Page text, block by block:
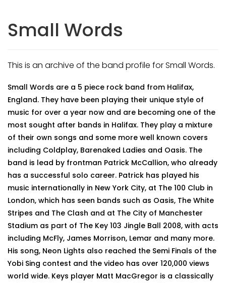
Small Words
This is an archive of the band profile for Small Words.
Small Words are a 5 piece rock band from Halifax,
England. They have been playing their unique style of
music for over a year now and are becoming one of the
most sought after bands in Halifax. They play a mixture
of their own songs and some more well known covers
including Coldplay, Barenaked Ladies and Oasis. The
band is lead by frontman Patrick McCallion, who already
has a successful solo career. Patrick has played his
music internationally in New York City, at The 100 Club in
London, which has seen bands such as Oasis, The White
Stripes and The Clash and at The City of Manchester
Stadium as part of The Key 103 Jingle Ball 2008, with acts
including McFly, James Morrison, Lemar and many more.
His song, Neon Lights also reached the Semi Finals of the
Yobi Sing contest and the video has over 120,000 views
world wide. Keys player Matt MacGregor is a classically